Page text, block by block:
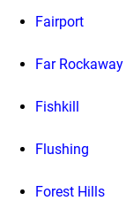
Fairport
Far Rockaway
Fishkill
Flushing
Forest Hills